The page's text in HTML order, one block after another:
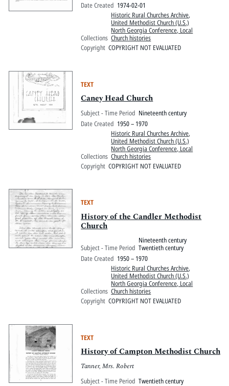
Date Created 1974-02-01
Collections
Historic Rural Churches Archive,
United Methodist Church (U.S.)
North Georgia Conference, Local
Church histories
Copyright COPYRIGHT NOT EVALUATED
TEXT
Caney Head Church
Subject - Time Period Nineteenth century
Date Created 1950 – 1970
Collections
Historic Rural Churches Archive,
United Methodist Church (U.S.)
North Georgia Conference, Local
Church histories
Copyright COPYRIGHT NOT EVALUATED
TEXT
History of the Candler Methodist
Church
Subject - Time Period
Nineteenth century
Twentieth century
Date Created 1950 – 1970
Collections
Historic Rural Churches Archive,
United Methodist Church (U.S.)
North Georgia Conference, Local
Church histories
Copyright COPYRIGHT NOT EVALUATED
TEXT
History of Campton Methodist Church
Tanner, Mrs. Robert
Subject - Time Period Twentieth century